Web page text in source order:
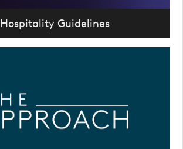
Hospitality Guidelines